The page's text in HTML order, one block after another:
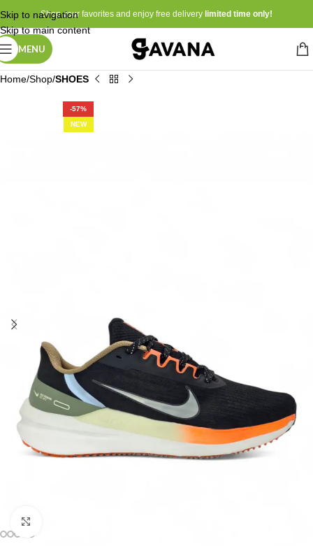
Skip to navigation
Skip to main content
Shop your favorites and enjoy free delivery limited time only!
MENU
Home Shop SHOES
-57%
NEW